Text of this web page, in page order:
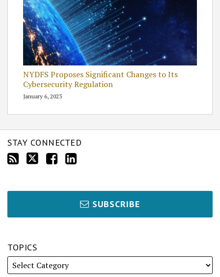
NYDFS Proposes Significant Changes to Its
Cybersecurity Regulation
January 6, 2023
STAY CONNECTED
SUBSCRIBE
TOPICS